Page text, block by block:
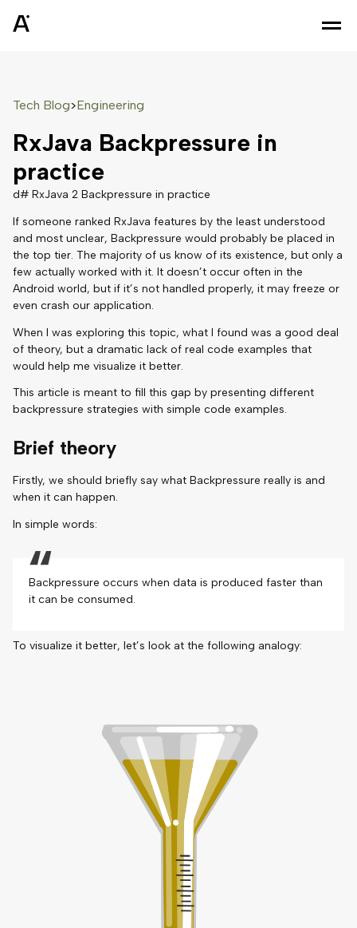
Tech Blog>Engineering
RxJava Backpressure in
practice
d# RxJava 2 Backpressure in practice
If someone ranked RxJava features by the least understood
and most unclear, Backpressure would probably be placed in
the top tier. The majority of us know of its existence, but only a
few actually worked with it. It doesn’t occur often in the
Android world, but if it’s not handled properly, it may freeze or
even crash our application.
When I was exploring this topic, what I found was a good deal
of theory, but a dramatic lack of real code examples that
would help me visualize it better.
This article is meant to fill this gap by presenting different
backpressure strategies with simple code examples.
Brief theory
Firstly, we should briefly say what Backpressure really is and
when it can happen.
In simple words:
Backpressure occurs when data is produced faster than
it can be consumed.
To visualize it better, let’s look at the following analogy: